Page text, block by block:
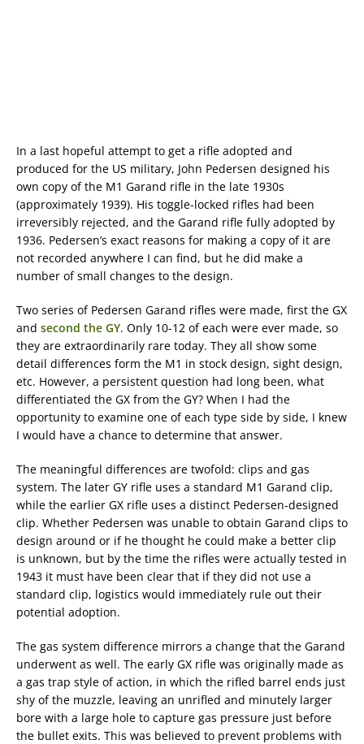
In a last hopeful attempt to get a rifle adopted and
produced for the US military, John Pedersen designed his
own copy of the M1 Garand rifle in the late 1930s
(approximately 1939). His toggle-locked rifles had been
irreversibly rejected, and the Garand rifle fully adopted by
1936. Pedersen’s exact reasons for making a copy of it are
not recorded anywhere I can find, but he did make a
number of small changes to the design.
Two series of Pedersen Garand rifles were made, first the GX
and second the GY. Only 10-12 of each were ever made, so
they are extraordinarily rare today. They all show some
detail differences form the M1 in stock design, sight design,
etc. However, a persistent question had long been, what
differentiated the GX from the GY? When I had the
opportunity to examine one of each type side by side, I knew
I would have a chance to determine that answer.
The meaningful differences are twofold: clips and gas
system. The later GY rifle uses a standard M1 Garand clip,
while the earlier GX rifle uses a distinct Pedersen-designed
clip. Whether Pedersen was unable to obtain Garand clips to
design around or if he thought he could make a better clip
is unknown, but by the time the rifles were actually tested in
1943 it must have been clear that if they did not use a
standard clip, logistics would immediately rule out their
potential adoption.
The gas system difference mirrors a change that the Garand
underwent as well. The early GX rifle was originally made as
a gas trap style of action, in which the rifled barrel ends just
shy of the muzzle, leaving an unrifled and minutely larger
bore with a large hole to capture gas pressure just before
the bullet exits. This was believed to prevent problems with